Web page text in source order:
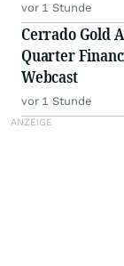
vor 1 Stunde
Cerrado Gold
Quarter
Webcast
vor 1 Stunde